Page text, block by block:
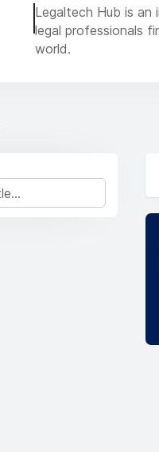
Legaltech Hub is
legal professionals
world.